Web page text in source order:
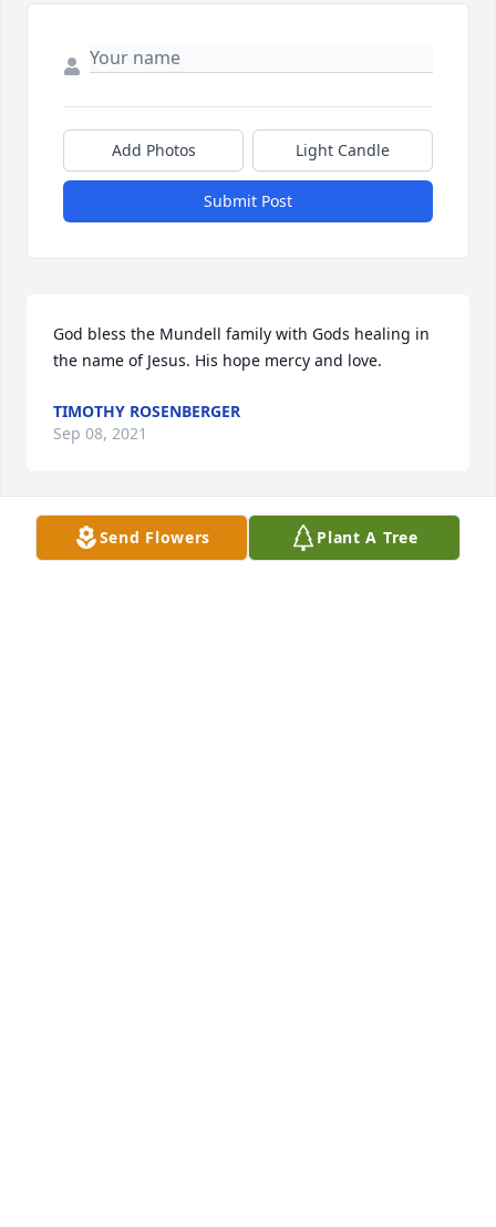
Add Photos Light Candle
Submit Post
God bless the Mundell family with Gods healing in
the name of Jesus. His hope mercy and love.
TIMOTHY ROSENBERGER
Sep 08, 2021
Rest in peace
Send Flowers Plant A Tree